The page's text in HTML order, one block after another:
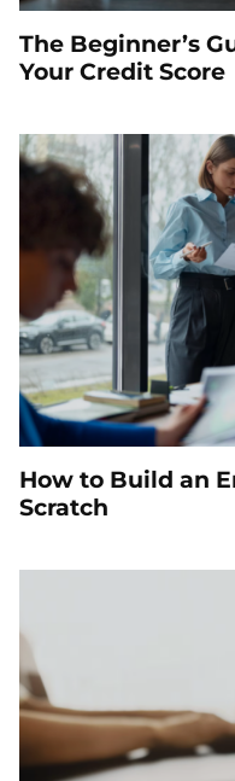
The Beginner’s
Your Credit Score
How to Build an
Scratch